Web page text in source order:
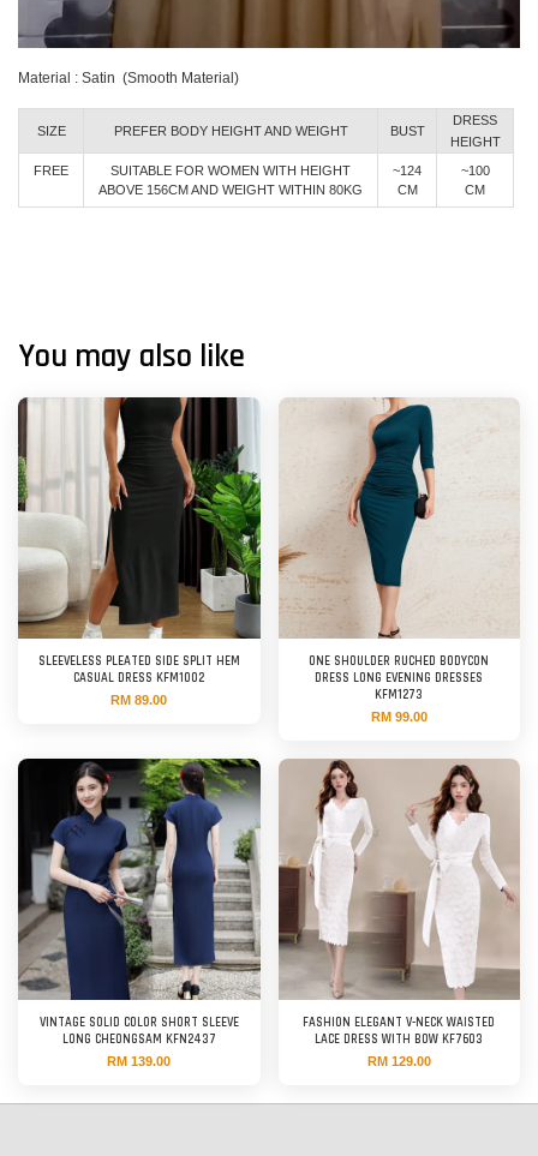
Material : Satin (Smooth Material)
SIZE PREFER BODY HEIGHT AND WEIGHT BUST
DRESS
HEIGHT
FREE
SUITABLE FOR WOMEN WITH HEIGHT
ABOVE 156CM AND WEIGHT WITHIN 80KG
~124
CM
~100
CM
You may also like
SLEEVELESS PLEATED SIDE SPLIT HEM
CASUAL DRESS KFM1002
RM 89.00
ONE SHOULDER RUCHED BODYCON
DRESS LONG EVENING DRESSES
KFM1273
RM 99.00
VINTAGE SOLID COLOR SHORT SLEEVE
LONG CHEONGSAM KFN2437
RM 139.00
FASHION ELEGANT V-NECK WAISTED
LACE DRESS WITH BOW KF7603
RM 129.00